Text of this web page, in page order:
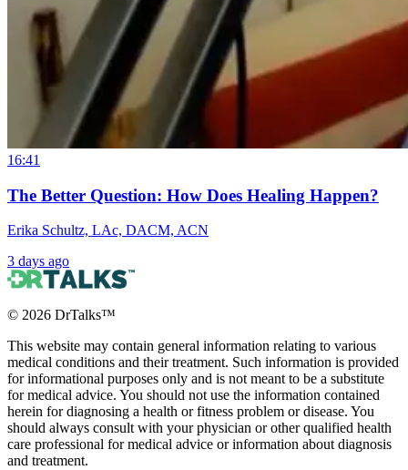
16:41
The Better Question: How Does Healing Happen?
Erika Schultz, LAc, DACM, ACN
3 days ago
© 2026 DrTalks™
This website may contain general information relating to various
medical conditions and their treatment. Such information is provided
for informational purposes only and is not meant to be a substitute
for medical advice. You should not use the information contained
herein for diagnosing a health or fitness problem or disease. You
should always consult with your physician or other qualified health
care professional for medical advice or information about diagnosis
and treatment.